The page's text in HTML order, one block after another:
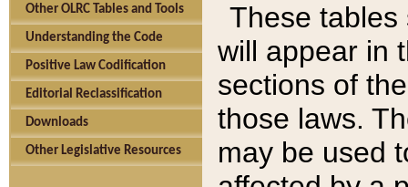
Other OLRC Tables and Tools
Understanding the Code
Positive Law Codification
Editorial Reclassification
Downloads
Other Legislative Resources
These tables
will appear in
sections of
those laws.
may be used